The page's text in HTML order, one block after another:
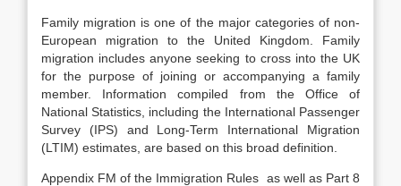
Family migration is one of the major categories of non-
European migration to the United Kingdom. Family
migration includes anyone seeking to cross into the UK
for the purpose of joining or accompanying a family
member. Information compiled from the Office of
National Statistics, including the International Passenger
Survey (IPS) and Long-Term International Migration
(LTIM) estimates, are based on this broad definition.
Appendix FM of the Immigration Rules as well as Part 8